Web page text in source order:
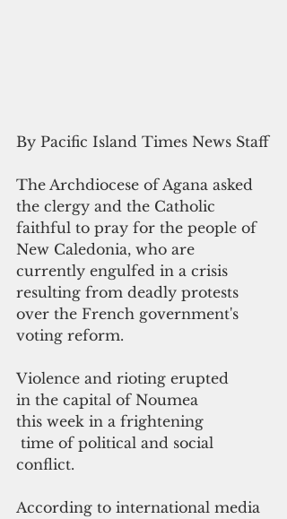
By Pacific Island Times News Staff
The Archdiocese of Agana asked
the clergy and the Catholic
faithful to pray for the people of
New Caledonia, who are
currently engulfed in a crisis
resulting from deadly protests
over the French government's
voting reform.
Violence and rioting erupted
in the capital of Noumea
this week in a frightening
time of political and social
conflict.
According to international media